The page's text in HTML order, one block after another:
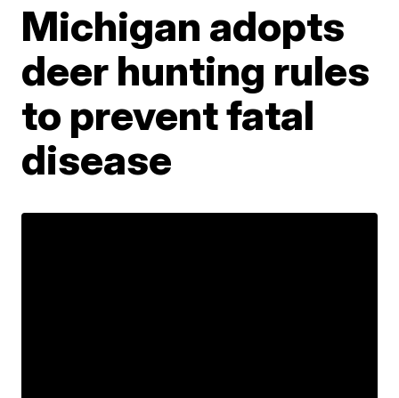
Michigan adopts
deer hunting rules
to prevent fatal
disease